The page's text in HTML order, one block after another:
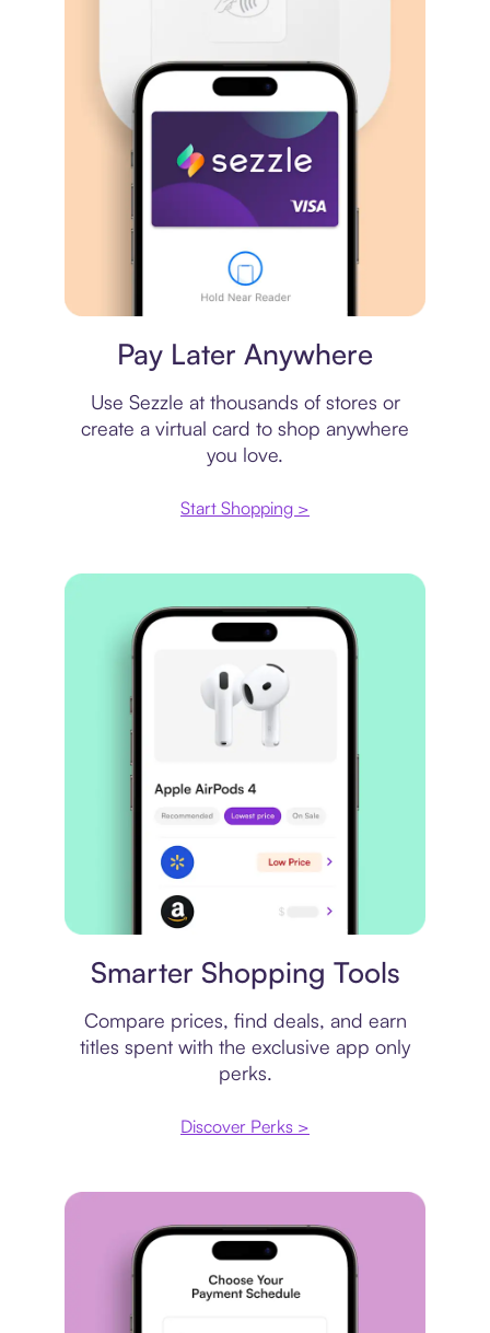
Pay Later Anywhere
Use Sezzle at thousands of stores or
create a virtual card to shop anywhere
you love.
Start Shopping >
Smarter Shopping Tools
Compare prices, find deals, and earn
titles spent with the exclusive app only
perks.
Discover Perks >